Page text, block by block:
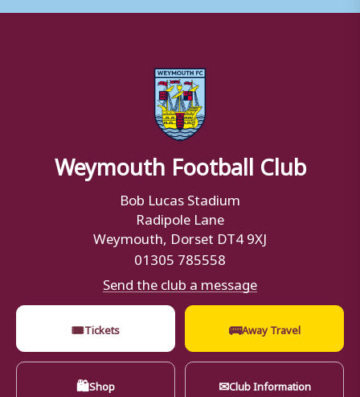
Weymouth Football Club
Bob Lucas Stadium
Radipole Lane
Weymouth, Dorset DT4 9XJ
01305 785558
Send the club a message
🎟Tickets 🚌Away Travel
🛍Shop ✉Club Information